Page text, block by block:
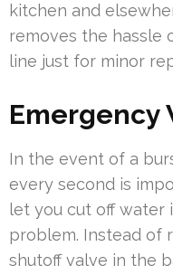
kitchen and
removes the hassle
line just for minor
Emergency
In the event of a
every second is
let you cut off
problem. Instead of
shutoff valve in the